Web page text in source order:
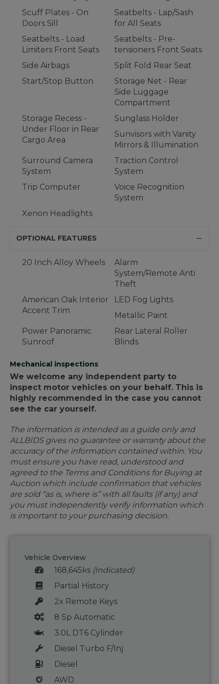
Scuff Plates - On
Doors Sill
Seatbelts - Lap/Sash
for All Seats
Seatbelts - Load
Limiters Front Seats
Seatbelts - Pre-
tensioners Front Seats
Side Airbags
Split Fold Rear Seat
Start/Stop Button
Storage Net - Rear
Side Luggage
Compartment
Storage Recess -
Under Floor in Rear
Cargo Area
Sunglass Holder
Sunvisors with Vanity
Mirrors & Illumination
Surround Camera
System
Traction Control
System
Trip Computer
Voice Recognition
System
Xenon Headlights
OPTIONAL FEATURES
20 Inch Alloy Wheels
Alarm
System/Remote Anti
Theft
American Oak Interior
Accent Trim
LED Fog Lights
Metallic Paint
Power Panoramic
Sunroof
Rear Lateral Roller
Blinds
Mechanical inspections
We welcome any independent party to
inspect motor vehicles on your behalf. This is
highly recommended in the case you cannot
see the car yourself.
The information is intended as a guide only and
ALLBIDS gives no guarantee or warranty about the
accuracy of the information contained within. You
must ensure you have read, understood and
agreed to the Terms and Conditions for Buying at
Auction which include confirmation that vehicles
are sold “as is, where is” with all faults (if any) and
you must independently verify information which
is important to your purchasing decision.
Vehicle Overview
168,645ks (Indicated)
Partial History
2x Remote Keys
8 Sp Automatic
3.0L DT6 Cylinder
Diesel Turbo F/Inj
Diesel
AWD